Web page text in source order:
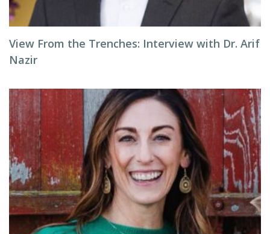
View From the Trenches: Interview with Dr. Arif
Nazir